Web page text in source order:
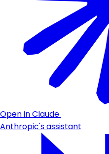
Open in Claude
Anthropic's assistant